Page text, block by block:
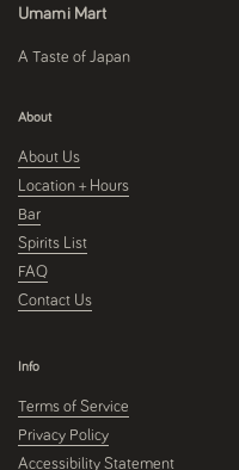
Umami Mart
A Taste of Japan
About
About Us
Location + Hours
Bar
Spirits List
FAQ
Contact Us
Info
Terms of Service
Privacy Policy
Accessibility Statement